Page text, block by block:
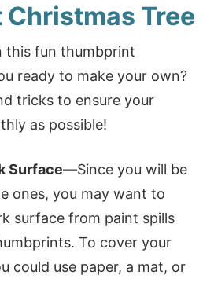
Tree
this fun thumbprint
ready to make your own?
tricks to ensure your
as possible!
Surface—Since you will be
ones, you may want to
surface from paint spills
To coveryour
could use paper, a mat, or